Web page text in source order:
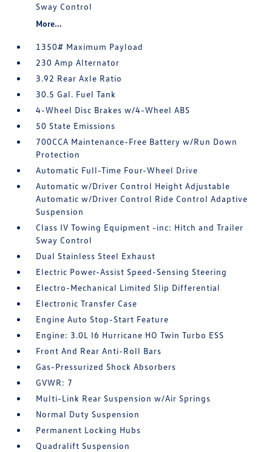
Sway Control
More...
1350# Maximum Payload
230 Amp Alternator
3.92 Rear Axle Ratio
30.5 Gal. Fuel Tank
4-Wheel Disc Brakes w/4-Wheel ABS
50 State Emissions
700CCA Maintenance-Free Battery w/Run Down
Protection
Automatic Full-Time Four-Wheel Drive
Automatic w/Driver Control Height Adjustable
Automatic w/Driver Control Ride Control Adaptive
Suspension
Class IV Towing Equipment -inc: Hitch and Trailer
Sway Control
Dual Stainless Steel Exhaust
Electric Power-Assist Speed-Sensing Steering
Electro-Mechanical Limited Slip Differential
Electronic Transfer Case
Engine Auto Stop-Start Feature
Engine: 3.0L I6 Hurricane HO Twin Turbo ESS
Front And Rear Anti-Roll Bars
Gas-Pressurized Shock Absorbers
GVWR: 7
Multi-Link Rear Suspension w/Air Springs
Normal Duty Suspension
Permanent Locking Hubs
Quadralift Suspension